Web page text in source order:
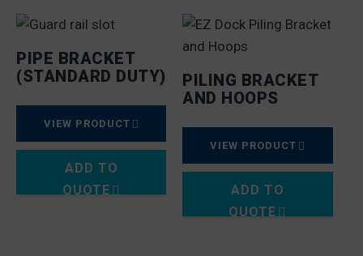
PIPE BRACKET
(STANDARD DUTY)
VIEW PRODUCT
ADD TO
QUOTE
PILING BRACKET
AND HOOPS
VIEW PRODUCT
ADD TO
QUOTE